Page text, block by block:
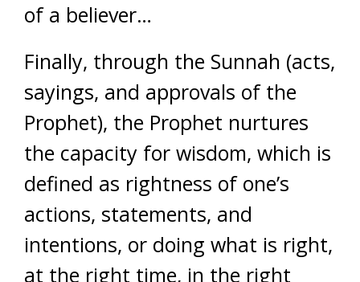
of a believer…
Finally, through the Sunnah (acts,
sayings, and approvals of the
Prophet), the Prophet nurtures
the capacity for wisdom, which is
defined as rightness of one’s
actions, statements, and
intentions, or doing what is right,
at the right time, in the right